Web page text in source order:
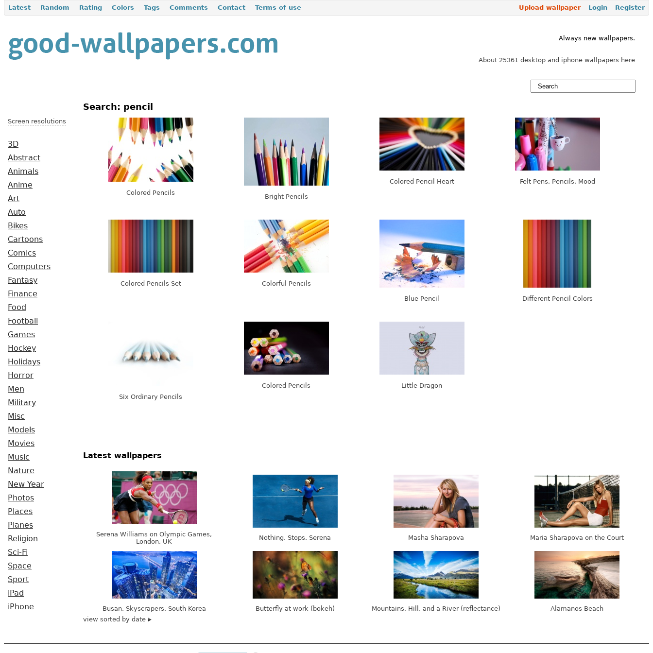
Latest Random Rating Colors Tags Comments Contact Terms of use Register
Login
Upload wallpaper
Always new wallpapers.
About 25361 desktop and iphone wallpapers here
Screen resolutions
3D
Abstract
Animals
Anime
Art
Auto
Bikes
Cartoons
Comics
Computers
Fantasy
Finance
Food
Football
Games
Hockey
Holidays
Horror
Men
Military
Misc
Models
Movies
Music
Nature
New Year
Photos
Places
Planes
Religion
Sci-Fi
Space
Sport
iPad
iPhone
Search: pencil
Colored Pencils
Bright Pencils
Colored Pencil Heart Felt Pens, Pencils, Mood
Colored Pencils Set Colorful Pencils
Blue Pencil Different Pencil Colors
Six Ordinary Pencils
Colored Pencils Little Dragon
Latest wallpapers
Serena Williams on Olympic Games,
London, UK
Nothing. Stops. Serena Masha Sharapova Maria Sharapova on the Court
Busan. Skyscrapers. South Korea Butterfly at work (bokeh) Mountains, Hill, and a River (reflectance)
Alamanos Beach
view sorted by date